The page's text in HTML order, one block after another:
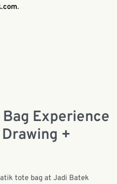
.
Experience
+
tote bag at Jadi Batek